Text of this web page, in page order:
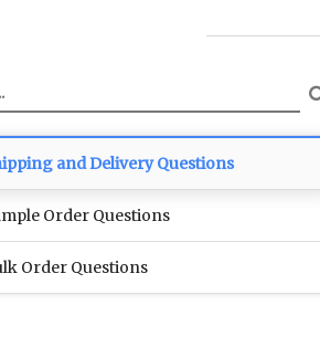
and Delivery Questions
Order Questions
Order Questions